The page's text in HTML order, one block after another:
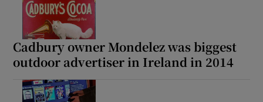
Cadbury owner Mondelez was biggest
outdoor advertiser in Ireland in 2014